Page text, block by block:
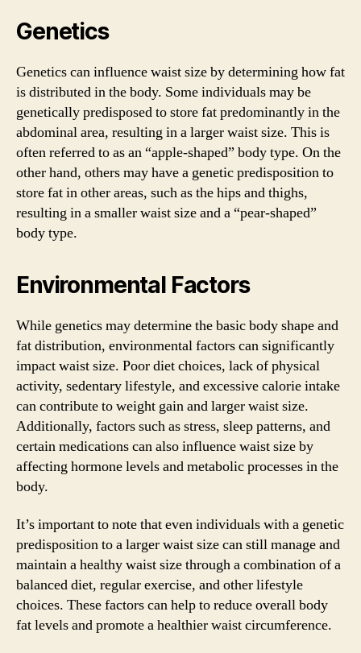
Genetics
Genetics can influence waist size by determining how fat
is distributed in the body. Some individuals may be
genetically predisposed to store fat predominantly in the
abdominal area, resulting in a larger waist size. This is
often referred to as an “apple-shaped” body type. On the
other hand, others may have a genetic predisposition to
store fat in other areas, such as the hips and thighs,
resulting in a smaller waist size and a “pear-shaped”
body type.
Environmental Factors
While genetics may determine the basic body shape and
fat distribution, environmental factors can significantly
impact waist size. Poor diet choices, lack of physical
activity, sedentary lifestyle, and excessive calorie intake
can contribute to weight gain and larger waist size.
Additionally, factors such as stress, sleep patterns, and
certain medications can also influence waist size by
affecting hormone levels and metabolic processes in the
body.
It’s important to note that even individuals with a genetic
predisposition to a larger waist size can still manage and
maintain a healthy waist size through a combination of a
balanced diet, regular exercise, and other lifestyle
choices. These factors can help to reduce overall body
fat levels and promote a healthier waist circumference.